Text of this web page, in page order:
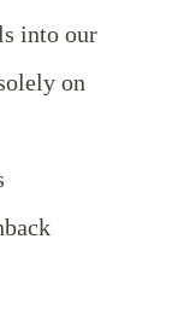
into our
on